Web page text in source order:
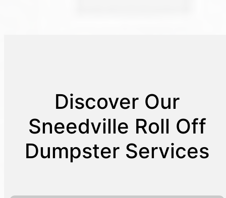
Discover Our
Sneedville Roll Off
Dumpster Services